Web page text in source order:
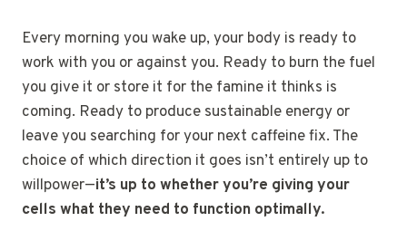
Every morning you wake up, your body is ready to
work with you or against you. Ready to burn the fuel
you give it or store it for the famine it thinks is
coming. Ready to produce sustainable energy or
leave you searching for your next caffeine fix. The
choice of which direction it goes isn’t entirely up to
willpower—it’s up to whether you’re giving your
cells what they need to function optimally.